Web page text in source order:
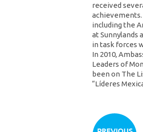
received
achievements.
including the
at Sunnylands
in task forces
In 2010,
Leaders of
been on The
“Líderes